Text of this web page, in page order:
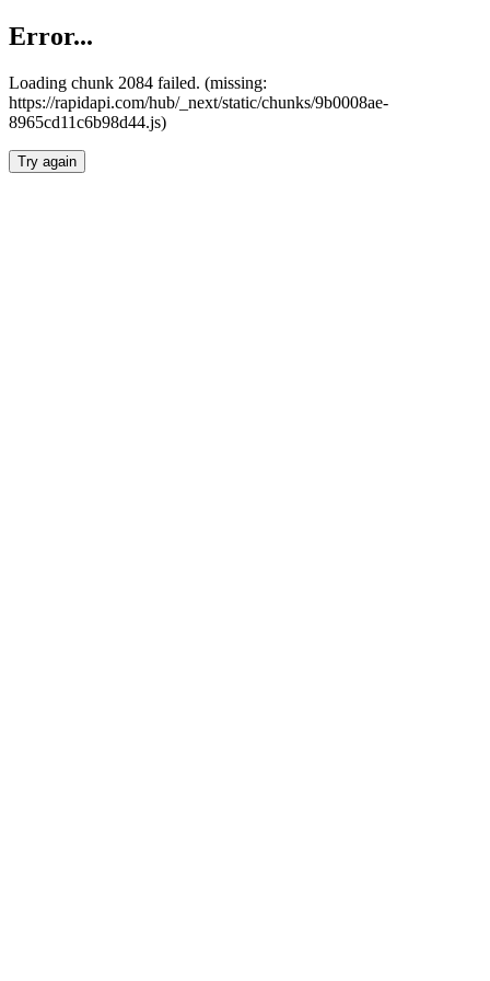
Error...
Loading chunk 2084 failed. (missing:
https://rapidapi.com/hub/_next/static/chunks/9b0008ae-
8965cd11c6b98d44.js)
Try again